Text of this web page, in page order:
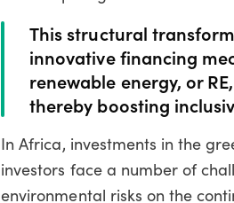
This structural
innovative financing
renewable energy, or
thereby boosting
In Africa, investments in the
investors face a number of
environmental risks on the